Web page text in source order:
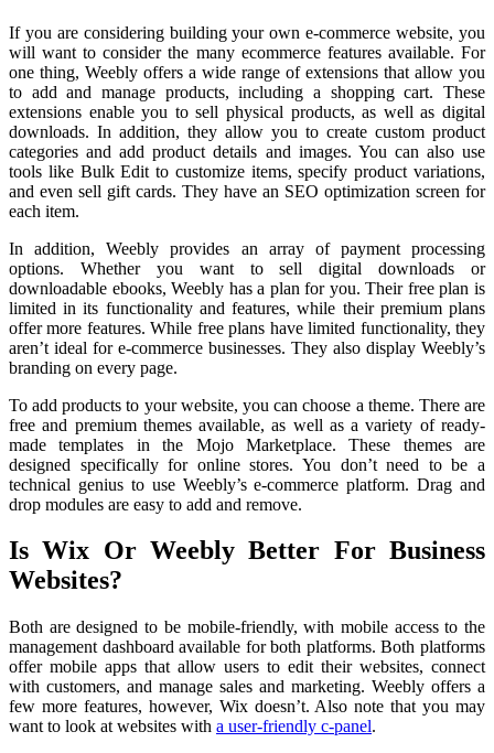
If you are considering building your own e-commerce website, you
will want to consider the many ecommerce features available. For
one thing, Weebly offers a wide range of extensions that allow you
to add and manage products, including a shopping cart. These
extensions enable you to sell physical products, as well as digital
downloads. In addition, they allow you to create custom product
categories and add product details and images. You can also use
tools like Bulk Edit to customize items, specify product variations,
and even sell gift cards. They have an SEO optimization screen for
each item.
In addition, Weebly provides an array of payment processing
options. Whether you want to sell digital downloads or
downloadable ebooks, Weebly has a plan for you. Their free plan is
limited in its functionality and features, while their premium plans
offer more features. While free plans have limited functionality, they
aren’t ideal for e-commerce businesses. They also display Weebly’s
branding on every page.
To add products to your website, you can choose a theme. There are
free and premium themes available, as well as a variety of ready-
made templates in the Mojo Marketplace. These themes are
designed specifically for online stores. You don’t need to be a
technical genius to use Weebly’s e-commerce platform. Drag and
drop modules are easy to add and remove.
Is Wix Or Weebly Better For Business
Websites?
Both are designed to be mobile-friendly, with mobile access to the
management dashboard available for both platforms. Both platforms
offer mobile apps that allow users to edit their websites, connect
with customers, and manage sales and marketing. Weebly offers a
few more features, however, Wix doesn’t. Also note that you may
want to look at websites with a user-friendly c-panel.